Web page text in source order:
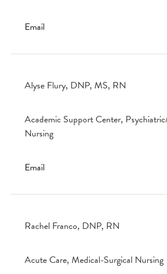
Email
Alyse Flury, DNP, MS, RN
Academic Support Center,
Nursing
Email
Rachel Franco, DNP, RN
Acute Care, Medical-Surgical Nursing